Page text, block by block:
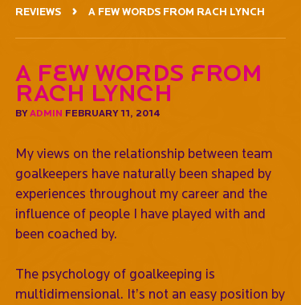
REVIEWS
A FEW WORDS FROM RACH LYNCH
A Few Words from
Rach Lynch
BY ADMIN FEBRUARY 11, 2014
My views on the relationship between team
goalkeepers have naturally been shaped by
experiences throughout my career and the
influence of people I have played with and
been coached by.
The psychology of goalkeeping is
multidimensional. It’s not an easy position by